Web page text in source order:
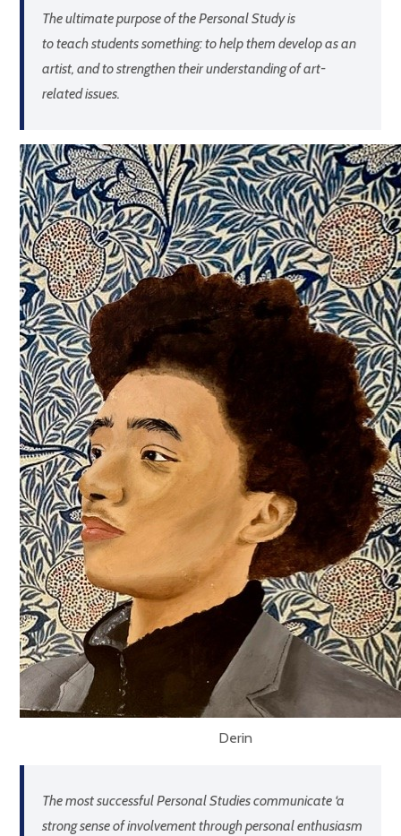
The ultimate purpose of the Personal Study is
toteach studentssomething: to help them develop as an
artist, and to strengthen their understanding of art-
related issues.
Derin
The most successful Personal Studies communicate ‘a
strong sense of involvement through personal enthusiasm